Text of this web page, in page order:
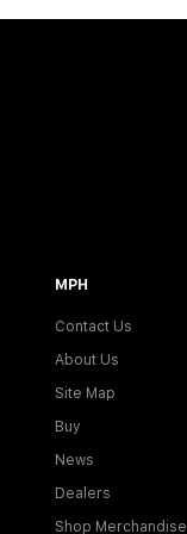
MPH
Contact Us
About Us
Site Map
Buy
News
Dealers
Shop Merchandise